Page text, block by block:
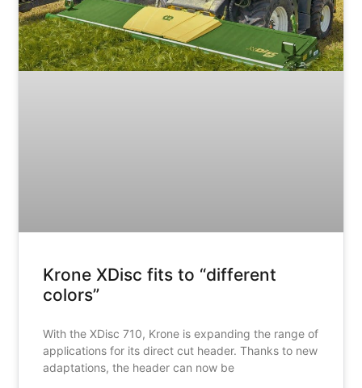
Krone XDisc fits to “different
colors”
With the XDisc 710, Krone is expanding the range of
applications for its direct cut header. Thanks to new
adaptations, the header can now be